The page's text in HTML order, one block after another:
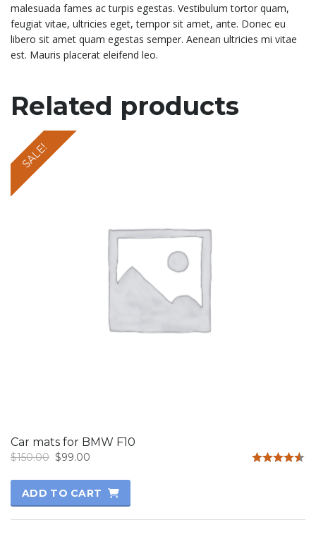
malesuada fames ac turpis egestas. Vestibulum tortor quam,
feugiat vitae, ultricies eget, tempor sit amet, ante. Donec eu
libero sit amet quam egestas semper. Aenean ultricies mi vitae
est. Mauris placerat eleifend leo.
Related products
SALE!
Car mats for BMW F10
$150.00 Original
was:
$150.00.
$99.00
is:
$99.00.
ADD TO CART